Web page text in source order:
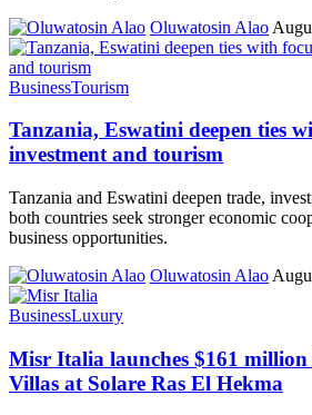
Oluwatosin Alao
BusinessTourism
Tanzania, Eswatini deepen ties
investment and tourism
Tanzania and Eswatini deepen trade,
both countries seek stronger economic
business opportunities.
Oluwatosin Alao
BusinessLuxury
Misr Italia launches $161
Villas at Solare Ras El Hekma